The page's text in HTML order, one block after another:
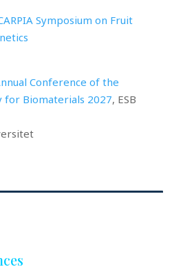
Symposium on Fruit
Conference of the
for Biomaterials 2027, ESB